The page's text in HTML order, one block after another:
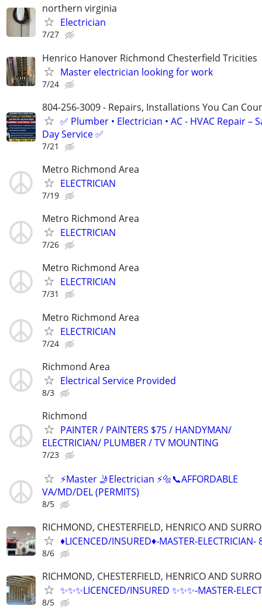
northern virginia
Electrician
7/27
Henrico Hanover Richmond Chesterfield Tricities
Master electrician looking for work
7/24
804-256-3009 - Repairs, Installations You Can
✅ Plumber • Electrician • AC - HVAC Repair –
Day Service ✅
7/21
Metro Richmond Area
ELECTRICIAN
7/19
Metro Richmond Area
ELECTRICIAN
7/26
Metro Richmond Area
ELECTRICIAN
7/31
Metro Richmond Area
ELECTRICIAN
7/24
Richmond Area
Electrical Service Provided
8/3
Richmond
PAINTER / PAINTERS $75 / HANDYMAN/
ELECTRICIAN/ PLUMBER / TV MOUNTING
7/23
⚡️Master 🤳Electrician ⚡️🔩📞AFFORDABLE
VA/MD/DEL (PERMITS)
8/5
RICHMOND, CHESTERFIELD, HENRICO AND
♦️LICENCED/INSURED♦️-MASTER-
8/6
RICHMOND, CHESTERFIELD, HENRICO AND
✨️✨️✨️LICENCED/INSURED ✨️✨️✨️-MASTER-
8/5